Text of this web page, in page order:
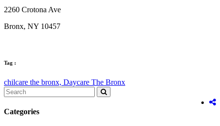
2260 Crotona Ave
Bronx, NY 10457
Tag :
chilcare the bronx, Daycare The Bronx
Categories